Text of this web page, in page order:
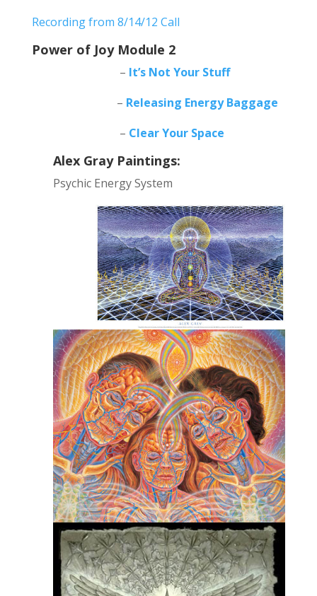
Recording from 8/14/12 Call
Power of Joy Module 2
– It’s Not Your Stuff
– Releasing Energy Baggage
– Clear Your Space
Alex Gray Paintings:
Psychic Energy System